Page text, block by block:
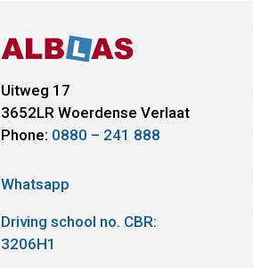
Uitweg 17
3652LR Woerdense Verlaat
Phone: 0880 – 241 888
Whatsapp
Driving school no. CBR:
3206H1